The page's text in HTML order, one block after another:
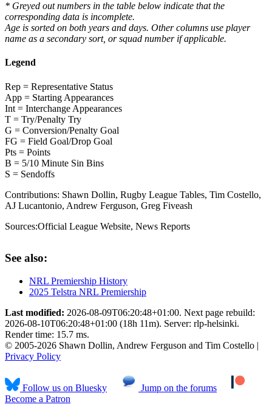
* Greyed out numbers in the table below indicate that the
corresponding data is incomplete.
Age is sorted on both years and days. Other columns use player
name as a secondary sort, or squad number if applicable.
Legend
Rep = Representative Status
App = Starting Appearances
Int = Interchange Appearances
T = Try/Penalty Try
G = Conversion/Penalty Goal
FG = Field Goal/Drop Goal
Pts = Points
B = 5/10 Minute Sin Bins
S = Sendoffs
Contributions: Shawn Dollin, Rugby League Tables, Tim Costello,
AJ Lucantonio, Andrew Ferguson, Greg Fiveash
Sources:Official League Website, News Reports
See also:
NRL Premiership History
2025 Telstra NRL Premiership
Last modified: 2026-08-09T06:20:48+01:00. Next page rebuild:
2026-08-10T06:20:48+01:00 (18h 11m). Server: rlp-helsinki.
Render time: 15.7 ms.
© 2005-2026 Shawn Dollin, Andrew Ferguson and Tim Costello |
Privacy Policy
Follow us on Bluesky
Jump on the forums
Become a Patron